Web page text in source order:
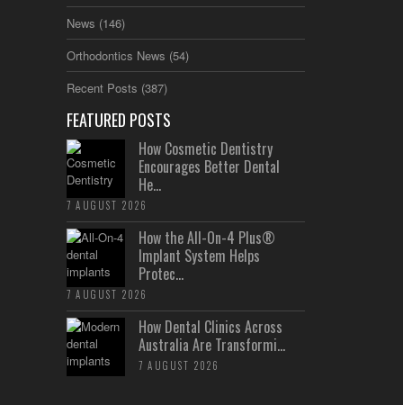
News (146)
Orthodontics News (54)
Recent Posts (387)
FEATURED POSTS
How Cosmetic Dentistry
Encourages Better Dental
He...
7 AUGUST 2026
How the All-On-4 Plus®
Implant System Helps
Protec...
7 AUGUST 2026
How Dental Clinics Across
Australia Are Transformi...
7 AUGUST 2026